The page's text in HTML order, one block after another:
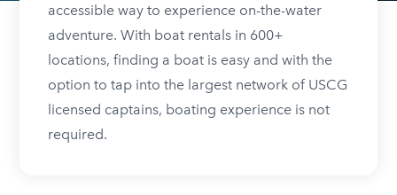
accessible way to experience on-the-water
adventure. With boat rentals in 600+
locations, finding a boat is easy and with the
option to tap into the largest network of USCG
licensed captains, boating experience is not
required.